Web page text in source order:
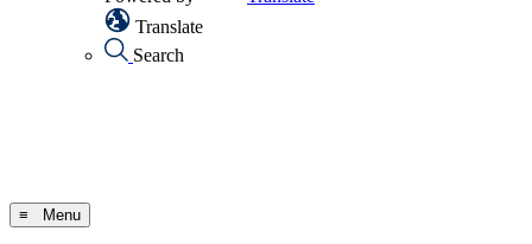
Translate
Search
≡ Menu